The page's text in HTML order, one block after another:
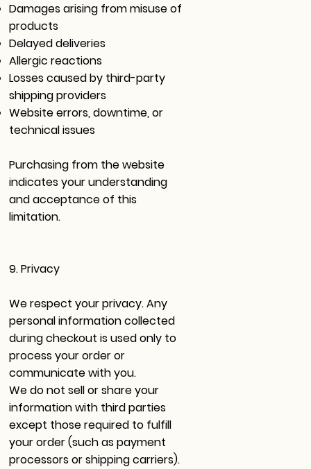
Damages arising from misuse of
products
Delayed deliveries
Allergic reactions
Losses caused by third-party
shipping providers
Website errors, downtime, or
technical issues
Purchasing from the website
indicates your understanding
and acceptance of this
limitation.
9. Privacy
We respect your privacy. Any
personal information collected
during checkout is used only to
process your order or
communicate with you.
We do not sell or share your
information with third parties
except those required to fulfill
your order (such as payment
processors or shipping carriers).